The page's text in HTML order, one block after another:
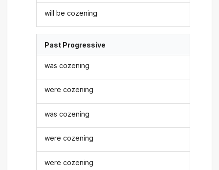
will be cozening
Past Progressive
was cozening
were cozening
was cozening
were cozening
were cozening